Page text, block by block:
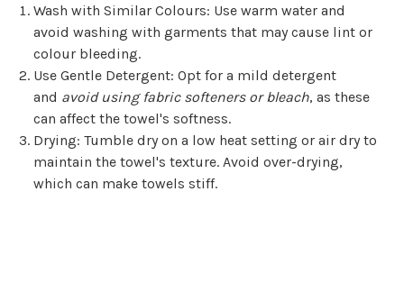
Wash with Similar Colours: Use warm water and
avoid washing with garments that may cause lint or
colour bleeding.
Use Gentle Detergent: Opt for a mild detergent
and avoid using fabric softeners or bleach, as these
can affect the towel's softness.
Drying: Tumble dry on a low heat setting or air dry to
maintain the towel's texture. Avoid over-drying,
which can make towels stiff.